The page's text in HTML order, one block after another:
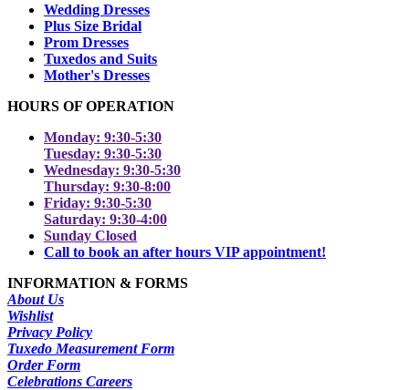
Wedding Dresses
Plus Size Bridal
Prom Dresses
Tuxedos and Suits
Mother's Dresses
HOURS OF OPERATION
Monday: 9:30-5:30
Tuesday: 9:30-5:30
Wednesday: 9:30-5:30
Thursday: 9:30-8:00
Friday: 9:30-5:30
Saturday: 9:30-4:00
Sunday Closed
Call to book an after hours VIP appointment!
INFORMATION & FORMS
About Us
Wishlist
Privacy Policy
Tuxedo Measurement Form
Order Form
Celebrations Careers